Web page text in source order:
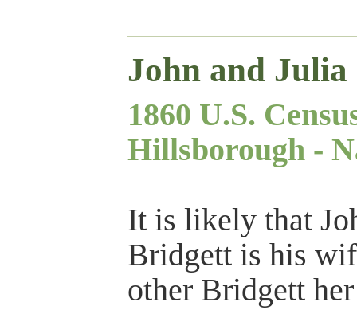
John and Julia
1860 U.S.
Hillsborough -
It is likely that
Bridgett is his
other Bridgett